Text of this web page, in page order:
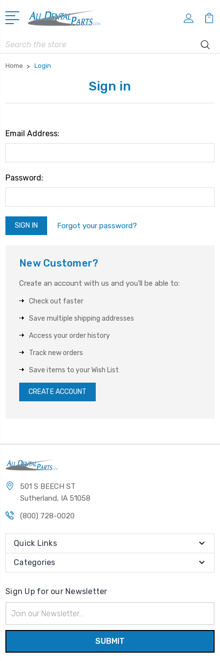
Search
Home Login
Sign in
Email Address:
Password:
Forgot your password?
New Customer?
Create an account with us and you'll be able to:
Check out faster
Save multiple shipping addresses
Access your order history
Track new orders
Save items to your Wish List
CREATE ACCOUNT
501 S BEECH ST
Sutherland, IA 51058
(800) 728-0020
Quick Links
Categories
Sign Up for our Newsletter
Address